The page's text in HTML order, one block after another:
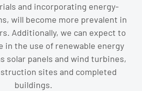
and incorporating energy-
will become more prevalent in
Additionally, we can expect to
in the use of renewable energy
solar panels and wind turbines,
sites and completed
buildings.